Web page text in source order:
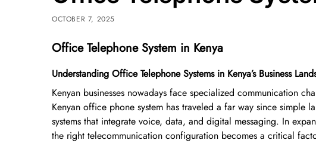
OCTOBER 7, 2025
Office Telephone System in Kenya
Understanding Office Telephone Systems in Kenya’s Business
Kenyan businesses nowadays face specialized communication
Kenyan office phone system has traveled a far way since simple
systems that integrate voice, data, and digital messaging. In
the right telecommunication configuration becomes a critical